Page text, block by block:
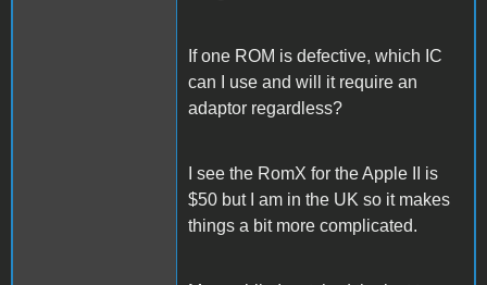
If one ROM is defective, which IC
can I use and will it require an
adaptor regardless?
I see the RomX for the Apple II is
$50 but I am in the UK so it makes
things a bit more complicated.